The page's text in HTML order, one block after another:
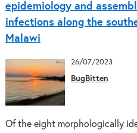
epidemiology and
infections along the
Malawi
26/07/2023
BugBitten
Of the eight morphologically